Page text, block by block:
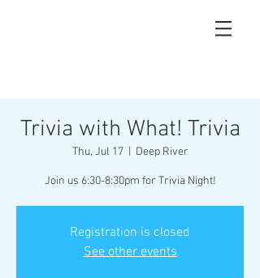
Trivia with What! Trivia
Thu, Jul 17
  |
Deep River
Join us 6:30-8:30pm for Trivia Night!
Registration is closed
See other events